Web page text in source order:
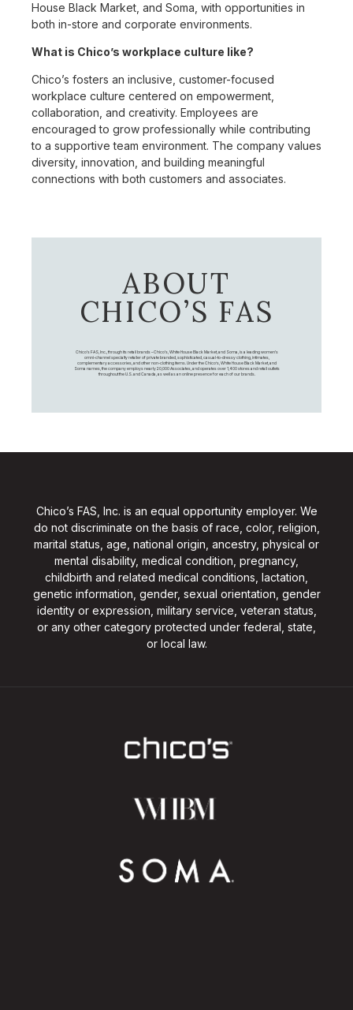
House Black Market, and Soma, with opportunities in
both in-store and corporate environments.
What is Chico’s workplace culture like?
Chico’s fosters an inclusive, customer-focused
workplace culture centered on empowerment,
collaboration, and creativity. Employees are
encouraged to grow professionally while contributing
to a supportive team environment. The company values
diversity, innovation, and building meaningful
connections with both customers and associates.
ABOUT
CHICO’S FAS
Chico's FAS, Inc., through its retail brands – Chico's, White House Black Market, and Soma, is a leading women's
omni-channel specialty retailer of private branded, sophisticated, casual-to-dressy clothing, intimates,
complementary accessories, and other non-clothing items. Under the Chico’s, White House Black Market, and
Soma names, the company employs nearly 20,000 Associates, and operates over 1,400 stores and retail outlets
throughout the U.S. and Canada, as well as an online presence for each of our brands.
Chico’s FAS, Inc. is an equal opportunity employer. We
do not discriminate on the basis of race, color, religion,
marital status, age, national origin, ancestry, physical or
mental disability, medical condition, pregnancy,
childbirth and related medical conditions, lactation,
genetic information, gender, sexual orientation, gender
identity or expression, military service, veteran status,
or any other category protected under federal, state,
or local law.